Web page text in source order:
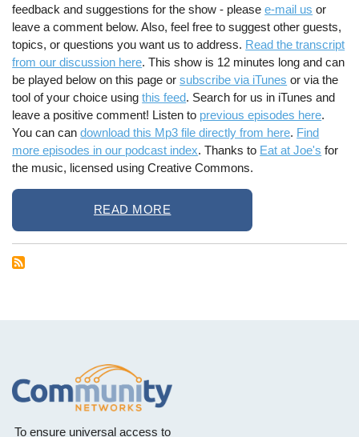
feedback and suggestions for the show - pleasee-mail us or
leave a comment below. Also, feel free to suggest other guests,
topics, or questions you want us to address. Read the transcript
from our discussion here. This show is 12 minutes long and can
be played below on this page orsubscribe via iTunes or via the
tool of your choice usingthis feed. Search for us in iTunes and
leave a positive comment! Listen to previous episodes here.
You can candownload this Mp3 file directly from here. Find
more episodes in our podcast index. Thanks to Eat at Joe's for
the music, licensed using Creative Commons.
READ MORE
To ensure universal access to